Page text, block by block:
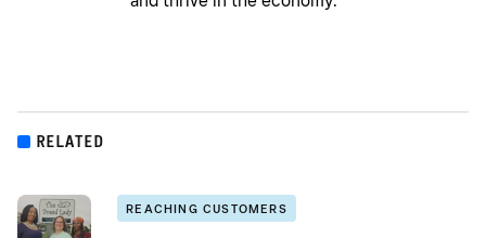
RELATED
REACHING CUSTOMERS